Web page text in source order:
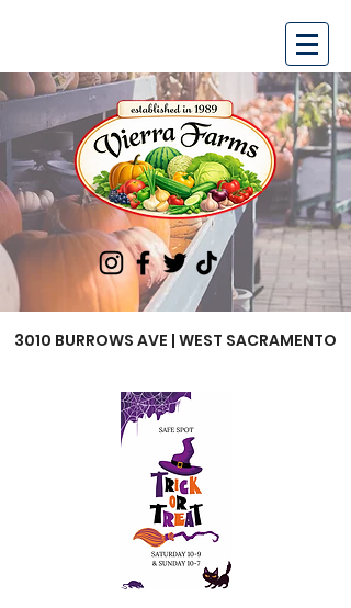
3010 BURROWS AVE | WEST SACRAMENTO